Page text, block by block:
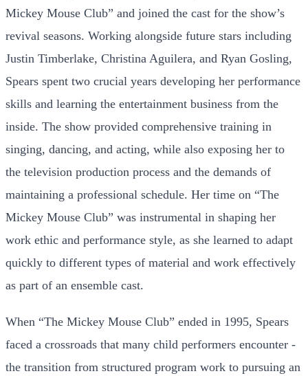
Mickey Mouse Club” and joined the cast for the show’s
revival seasons. Working alongside future stars including
Justin Timberlake, Christina Aguilera, and Ryan Gosling,
Spears spent two crucial years developing her performance
skills and learning the entertainment business from the
inside. The show provided comprehensive training in
singing, dancing, and acting, while also exposing her to
the television production process and the demands of
maintaining a professional schedule. Her time on “The
Mickey Mouse Club” was instrumental in shaping her
work ethic and performance style, as she learned to adapt
quickly to different types of material and work effectively
as part of an ensemble cast.
When “The Mickey Mouse Club” ended in 1995, Spears
faced a crossroads that many child performers encounter -
the transition from structured program work to pursuing an